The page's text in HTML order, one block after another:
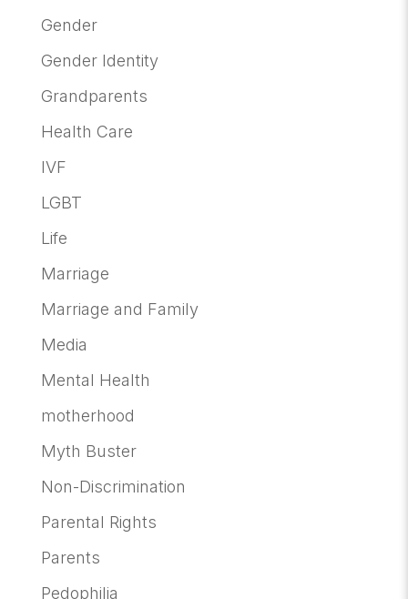
Gender
Gender Identity
Grandparents
Health Care
IVF
LGBT
Life
Marriage
Marriage and Family
Media
Mental Health
motherhood
Myth Buster
Non-Discrimination
Parental Rights
Parents
Pedophilia